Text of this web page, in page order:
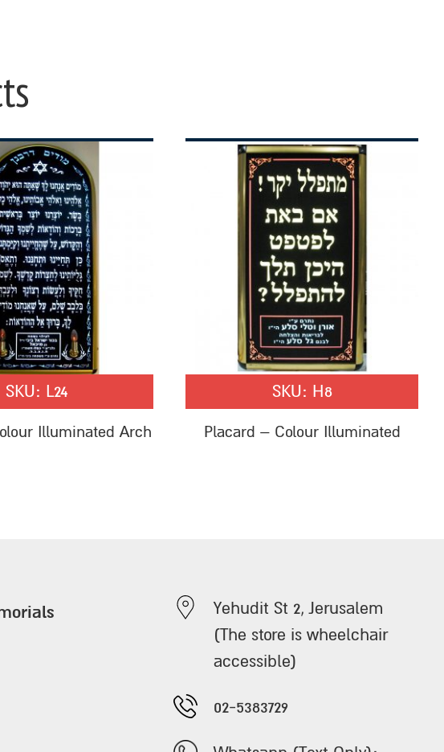
SKU: L24
Illuminated Arch
SKU: H8
Placard – Colour Illuminated
Yehudit St 2, Jerusalem
(The store is wheelchair
accessible)
02-5383729